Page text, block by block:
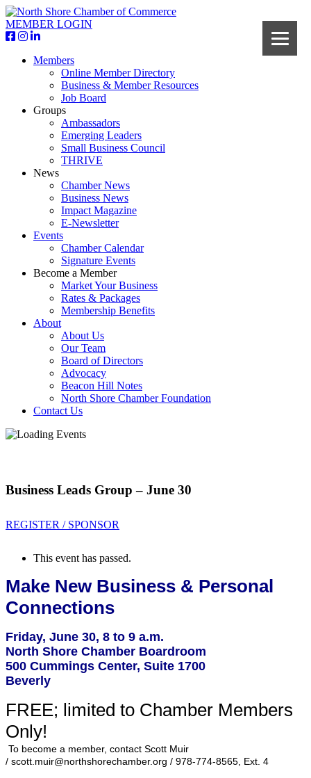
MEMBER LOGIN
Members
Online Member Directory
Business & Member Resources
Job Board
Groups
Ambassadors
Emerging Leaders
Small Business Council
THRIVE
News
Chamber News
Business News
Impact Magazine
E-Newsletter
Events
Chamber Calendar
Signature Events
Become a Member
Market Your Business
Rates & Packages
Membership Benefits
About
About Us
Our Team
Board of Directors
Advocacy
Beacon Hill Notes
North Shore Chamber Foundation
Contact Us
Business Leads Group – June 30
REGISTER / SPONSOR
This event has passed.
Make New Business & Personal
Connections
Friday, June 30, 8 to 9 a.m.
North Shore Chamber Boardroom
500 Cummings Center, Suite 1700
Beverly
FREE; limited to Chamber Members
Only!
To become a member, contact Scott Muir
/ scott.muir@northshorechamber.org / 978-774-8565, Ext. 4